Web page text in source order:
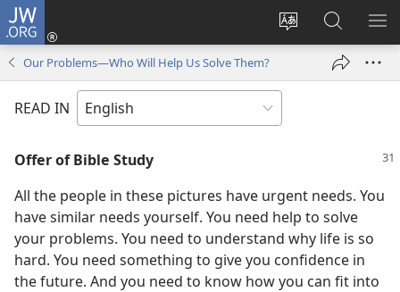
JW.ORG
Change
language
Log
window)
Search
JW.ORG
Our Problems—Who Will Help Us Solve Them?
READ IN
Offer of Bible Study
All the people in these pictures have urgent needs. You
have similar needs yourself. You need help to solve
your problems. You need to understand why life is so
hard. You need something to give you confidence in
the future. And you need to know how you can fit into